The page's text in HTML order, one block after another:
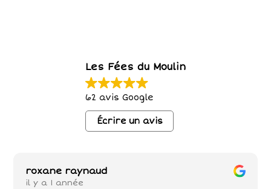
Les Fées du Moulin
62 avis Google
Écrire un avis
roxane raynaud
il y a 1 année